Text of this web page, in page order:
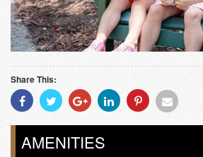
Share This:
Share
With
Facebook
Share
With
Twitter
Share
With
Googleplus
Share
With
Linkedin
Share
With
Pinterest
Share
Email
AMENITIES